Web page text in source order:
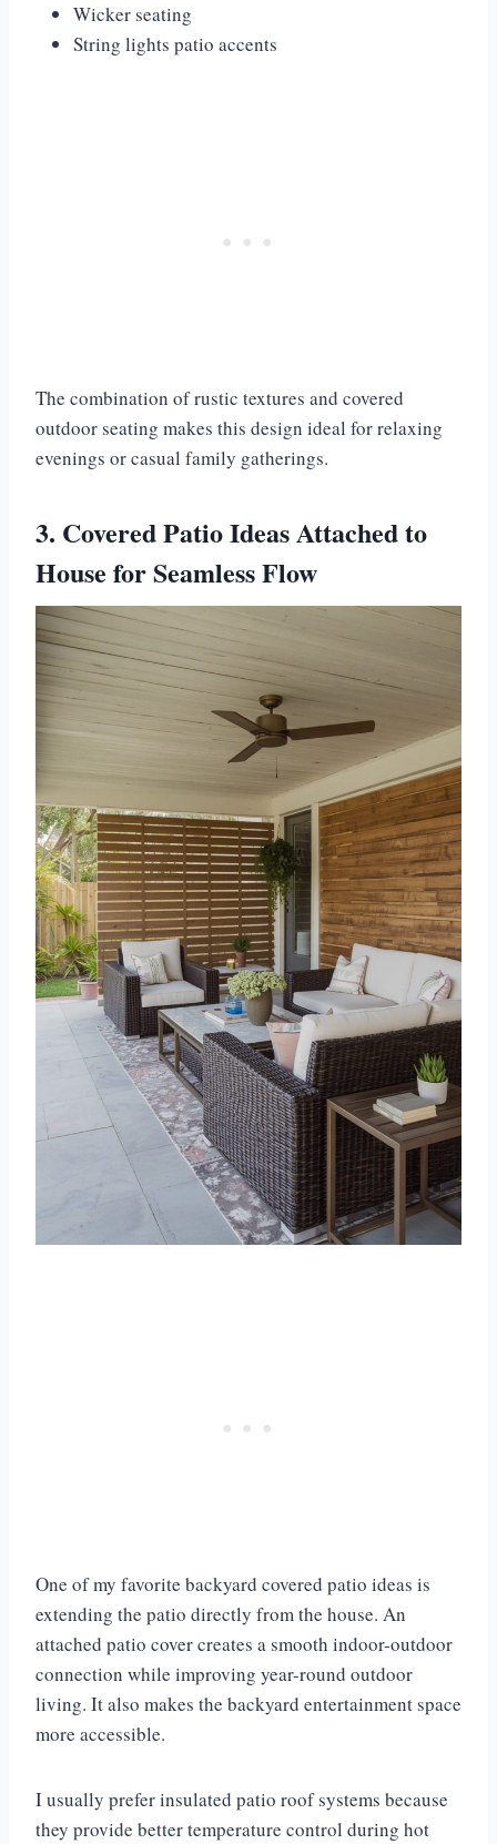
Wicker seating
String lights patio accents
The combination of rustic textures and covered
outdoor seating makes this design ideal for relaxing
evenings or casual family gatherings.
3. Covered Patio Ideas Attached to
House for Seamless Flow
One of my favorite backyard covered patio ideas is
extending the patio directly from the house. An
attached patio cover creates a smooth indoor-outdoor
connection while improving year-round outdoor
living. It also makes the backyard entertainment space
more accessible.
I usually prefer insulated patio roof systems because
they provide better temperature control during hot